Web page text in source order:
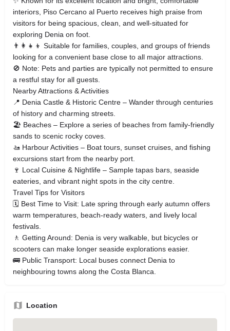
interiors, Piso Cercano al Puerto receives high praise from
visitors for being spacious, clean, and well‑situated for
exploring Denia on foot.
👨‍👩‍👧‍👦 Suitable for families, couples, and groups of friends
looking for a convenient base close to all major attractions.
🚫 Note: Pets and parties are typically not permitted to ensure
a restful stay for all guests.
Nearby Attractions & Activities
📍 Denia Castle & Historic Centre – Wander through centuries
of history and charming streets.
🏖 Beaches – Explore a series of beaches from family‑friendly
sands to scenic rocky coves.
🚤 Harbour Activities – Boat tours, sunset cruises, and fishing
excursions start from the nearby port.
🍷 Local Cuisine & Nightlife – Sample tapas bars, seaside
eateries, and vibrant night spots in the city centre.
Travel Tips for Visitors
🗓 Best Time to Visit: Late spring through early autumn offers
warm temperatures, beach‑ready waters, and lively local
festivals.
🚶 Getting Around: Denia is very walkable, but bicycles or
scooters can make longer seaside explorations easier.
🚌 Public Transport: Local buses connect Denia to
neighbouring towns along the Costa Blanca.
Location